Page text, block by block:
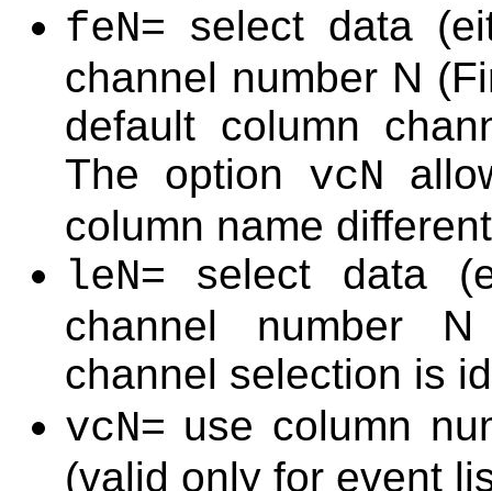
feN= select data
channel number N
default column
The option vcN
column name
leN= select data
channel number
channel selection is
vcN= use column
(valid only for event